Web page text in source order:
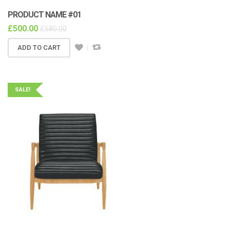
PRODUCT NAME #01
£500.00 £580.00
ADD TO CART
SALE!